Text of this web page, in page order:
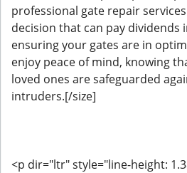
professional gate repair
decision that can pay dividends
ensuring your gates are in
enjoy peace of mind, knowing
loved ones are safeguarded
intruders.[/size]
<p dir="ltr" style="line-height: